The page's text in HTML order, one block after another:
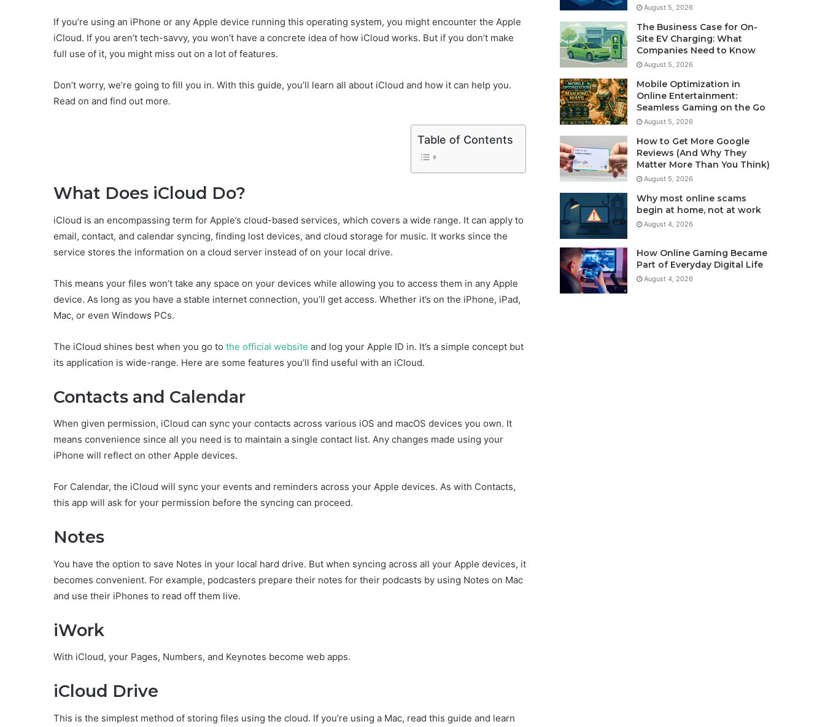
If you’re using an iPhone or any Apple device running this operating system, you might encounter the Apple
iCloud. If you aren’t tech-savvy, you won’t have a concrete idea of how iCloud works. But if you don’t make
full use of it, you might miss out on a lot of features.
Don’t worry, we’re going to fill you in. With this guide, you’ll learn all about iCloud and how it can help you.
Read on and find out more.
Table of Contents
What Does iCloud Do?
iCloud is an encompassing term for Apple’s cloud-based services, which covers a wide range. It can apply to
email, contact, and calendar syncing, finding lost devices, and cloud storage for music. It works since the
service stores the information on a cloud server instead of on your local drive.
This means your files won’t take any space on your devices while allowing you to access them in any Apple
device. As long as you have a stable internet connection, you’ll get access. Whether it’s on the iPhone, iPad,
Mac, or even Windows PCs.
The iCloud shines best when you go to the official website and log your Apple ID in. It’s a simple concept but
its application is wide-range. Here are some features you’ll find useful with an iCloud.
Contacts and Calendar
When given permission, iCloud can sync your contacts across various iOS and macOS devices you own. It
means convenience since all you need is to maintain a single contact list. Any changes made using your
iPhone will reflect on other Apple devices.
For Calendar, the iCloud will sync your events and reminders across your Apple devices. As with Contacts,
this app will ask for your permission before the syncing can proceed.
Notes
You have the option to save Notes in your local hard drive. But when syncing across all your Apple devices, it
becomes convenient. For example, podcasters prepare their notes for their podcasts by using Notes on Mac
and use their iPhones to read off them live.
iWork
With iCloud, your Pages, Numbers, and Keynotes become web apps.
iCloud Drive
This is the simplest method of storing files using the cloud. If you’re using a Mac, read this guide and learn
August 5, 2026
The Business Case for On-
Site EV Charging: What
Companies Need to Know
August 5, 2026
Mobile Optimization in
Online Entertainment:
Seamless Gaming on the Go
August 5, 2026
How to Get More Google
Reviews (And Why They
Matter More Than You Think)
August 5, 2026
Why most online scams
begin at home, not at work
August 4, 2026
How Online Gaming Became
Part of Everyday Digital Life
August 4, 2026